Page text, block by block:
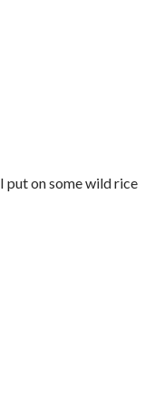
put on some wild rice